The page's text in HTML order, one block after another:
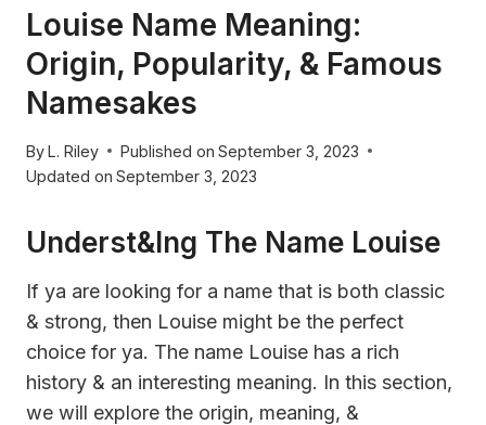
Louise Name Meaning:
Origin, Popularity, & Famous
Namesakes
ByL. Riley Published on September 3, 2023
Updated on September 3, 2023
Underst&ing The Name Louise
If ya are looking for a name that is both classic
& strong, then Louise might be the perfect
choice for ya. The name Louise has a rich
history & an interesting meaning. In this section,
we will explore the origin, meaning, &